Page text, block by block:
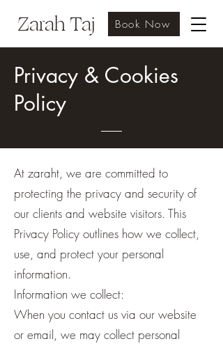
Zarah Taj Book Now
Privacy & Cookies
Policy
At zaraht, we are committed to
protecting the privacy and security of
our clients and website visitors. This
Privacy Policy outlines how we collect,
use, and protect your personal
information.
Information we collect:
When you contact us via our website
or email, we may collect personal